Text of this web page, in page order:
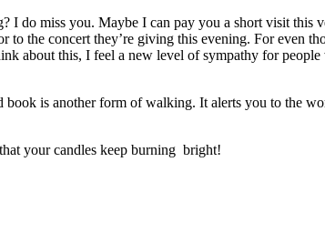
I do miss you. Maybe I can pay you a short visit
the concert they’re giving this evening. For even
this, I feel a new level of sympathy for people
is another form of walking. It alerts you to the
your candles keep burning bright!